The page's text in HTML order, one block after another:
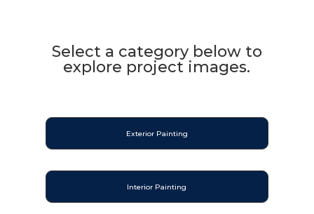
Select a category below to
explore project images.
Exterior Painting
Interior Painting